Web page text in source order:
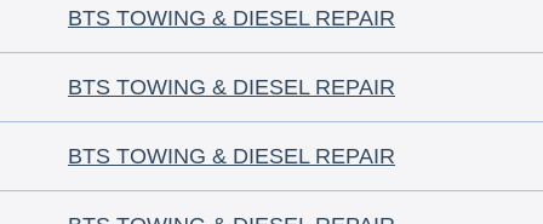
BTS TOWING & DIESEL REPAIR
BTS TOWING & DIESEL REPAIR
BTS TOWING & DIESEL REPAIR